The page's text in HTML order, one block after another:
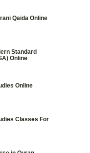
Qaida Online
Standard
Online
Online
Classes For